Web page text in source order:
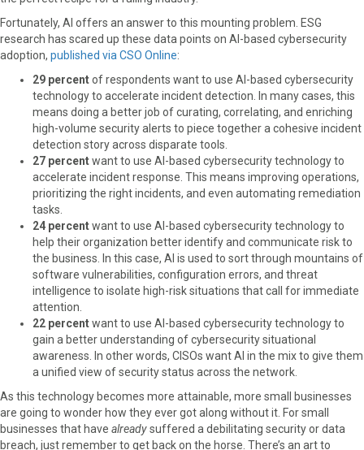
Fortunately, AI offers an answer to this mounting problem. ESG
research has scared up these data points on AI-based cybersecurity
adoption, published via CSO Online:
29 percentof respondents want to use AI-based cybersecurity
technology to accelerate incident detection. In many cases, this
means doing a better job of curating, correlating, and enriching
high-volume security alerts to piece together a cohesive incident
detection story across disparate tools.
27 percentwant to use AI-based cybersecurity technology to
accelerate incident response. This means improving operations,
prioritizing the right incidents, and even automating remediation
tasks.
24 percentwant to use AI-based cybersecurity technology to
help their organization better identify and communicate risk to
the business. In this case, AI is used to sort through mountains of
software vulnerabilities, configuration errors, and threat
intelligence to isolate high-risk situations that call for immediate
attention.
22 percentwant to use AI-based cybersecurity technology to
gain a better understanding of cybersecurity situational
awareness. In other words, CISOs want AI in the mix to give them
a unified view of security status across the network.
As this technology becomes more attainable, more small businesses
are going to wonder how they ever got along without it. For small
businesses that have alreadysuffered a debilitating security or data
breach, just remember to get back on the horse. There’s an art to